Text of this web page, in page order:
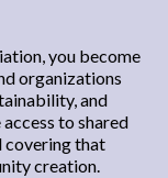
you become
organizations
and
to shared
covering that
creation.